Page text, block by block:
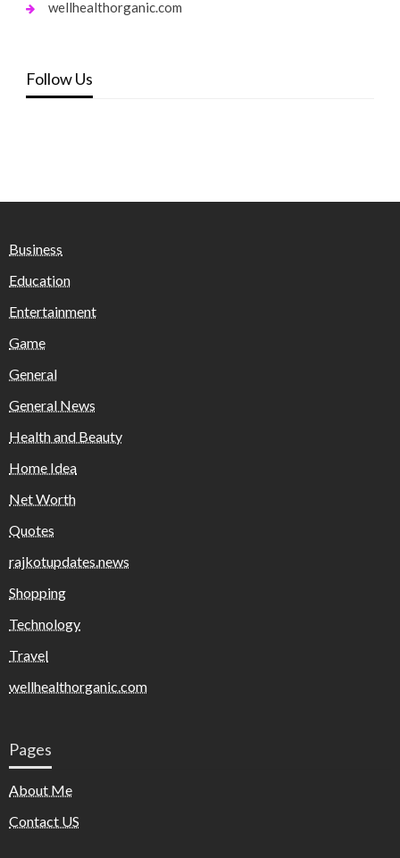
wellhealthorganic.com
Follow Us
Business
Education
Entertainment
Game
General
General News
Health and Beauty
Home Idea
Net Worth
Quotes
rajkotupdates.news
Shopping
Technology
Travel
wellhealthorganic.com
Pages
About Me
Contact US